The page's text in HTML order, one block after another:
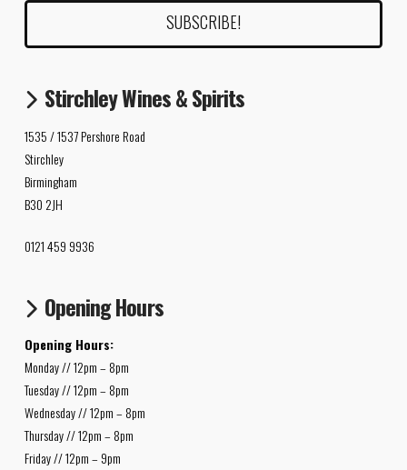
Stirchley Wines & Spirits
1535 / 1537 Pershore Road
Stirchley
Birmingham
B30 2JH
0121 459 9936
Opening Hours
Opening Hours:
Monday // 12pm – 8pm
Tuesday // 12pm – 8pm
Wednesday // 12pm – 8pm
Thursday // 12pm – 8pm
Friday // 12pm – 9pm